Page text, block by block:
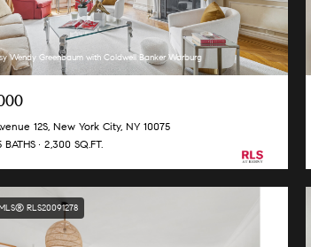
Wendy Greenbaum with Coldwell Banker Warburg
12S, New York City, NY 10075
BATHS 2,300 SQ.FT.
RLS20091278